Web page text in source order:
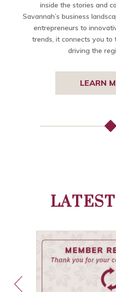
inside the stories and
Savannah’s business
entrepreneurs to
trends, it connects you to
driving the
LEARN